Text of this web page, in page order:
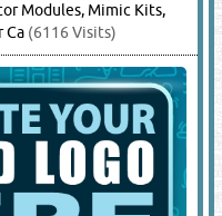
Modules, Mimic Kits,
Ca (6116 Visits)